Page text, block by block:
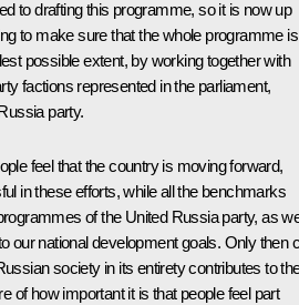
to drafting this programme, so it is now up
to make sure that the whole programme is
possible extent, by working together with
factions represented in the parliament,
party.
feel that the country is moving forward,
in these efforts, while all the benchmarks
of the United Russia party, as
our national development goals. Only then
society in its entirety contributes to
of how important it is that people feel part